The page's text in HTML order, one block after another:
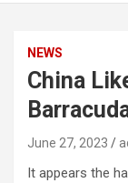
NEWS
China
June 27, 2023
It appears the